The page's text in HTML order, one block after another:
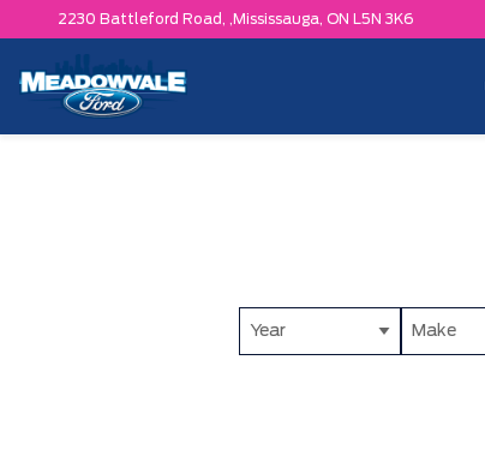
2230 Battleford Road, , Mississauga, ON L5N 3K6
Year Make